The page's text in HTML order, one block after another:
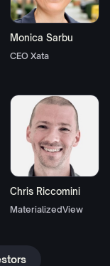
Monica Sarbu
CEO Xata
Chris Riccomini
MaterializedView